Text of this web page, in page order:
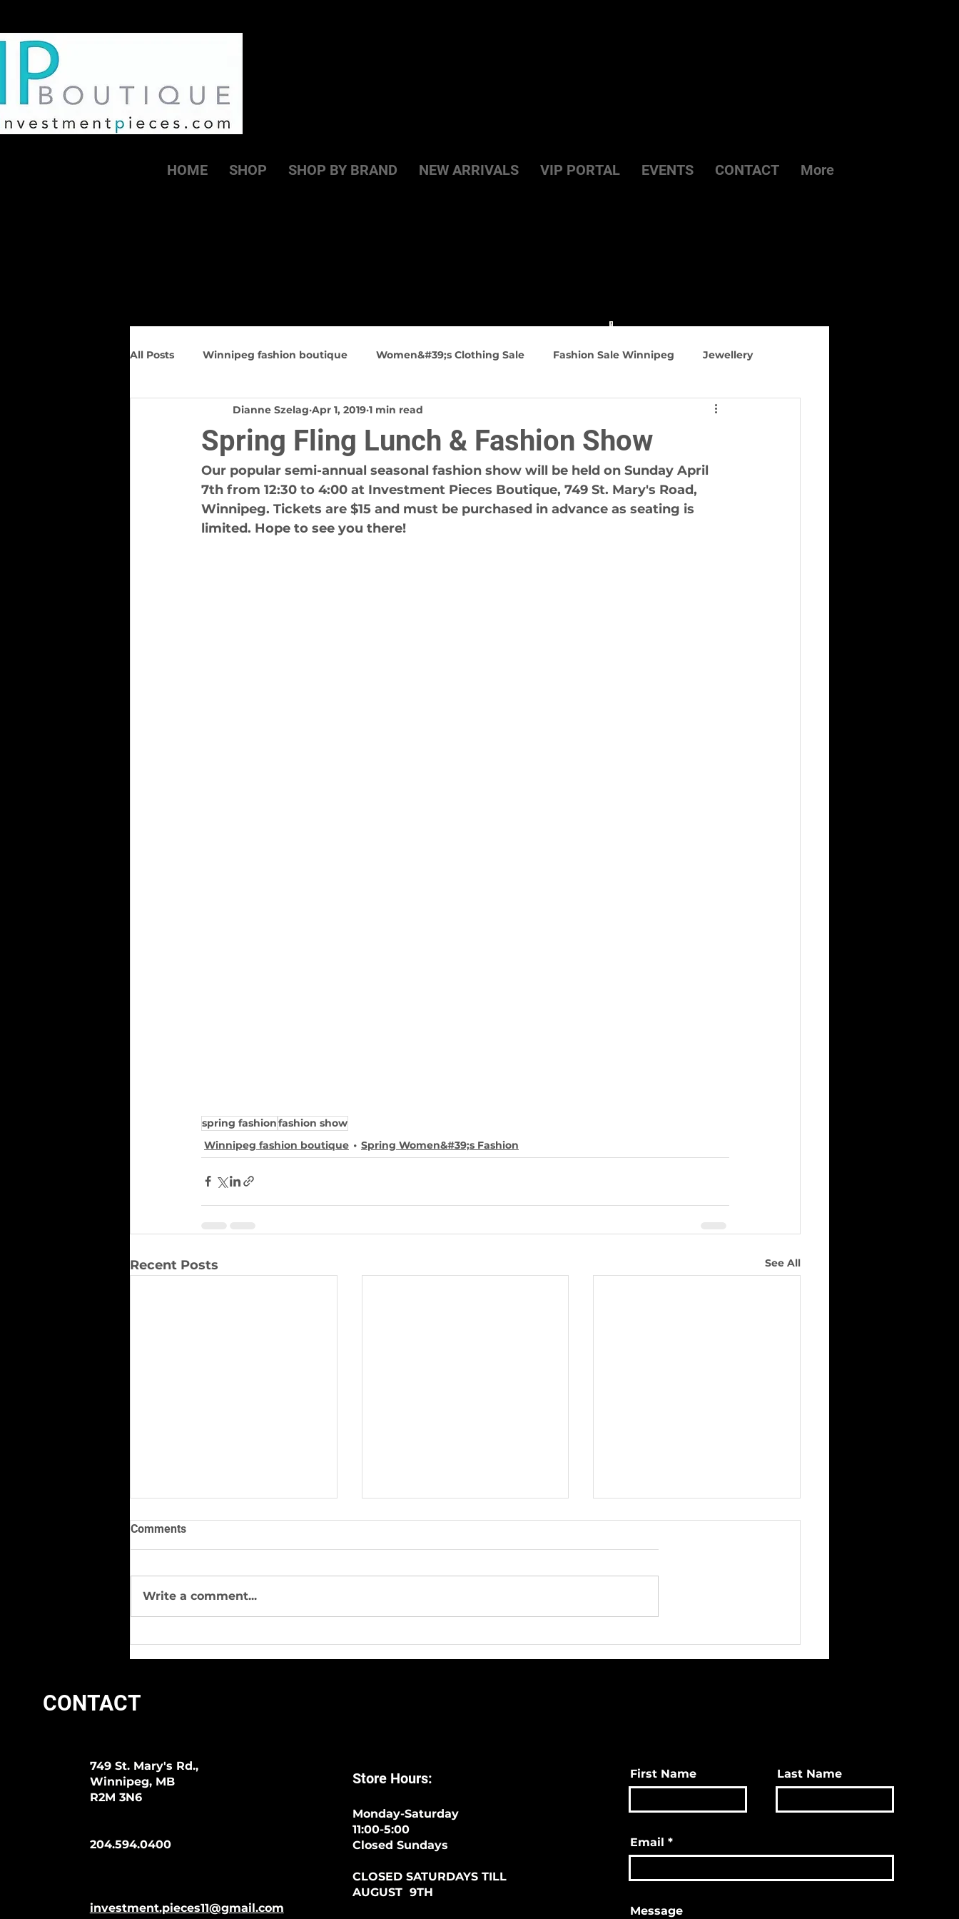
HOME SHOP SHOP BY BRAND NEW ARRIVALS VIP PORTAL EVENTS CONTACT More
All Posts Winnipeg fashion boutique Women&#39;s Clothing Sale Fashion Sale Winnipeg Jewellery
Spring Women&#39;s Fashion
Figure flattering Upcoming Events
Spring Fling Lunch & Fashion Show
Dianne Szelag Apr 1, 2019 1 min read
Our popular semi-annual seasonal fashion show will be held on Sunday April
7th from 12:30 to 4:00 at Investment Pieces Boutique, 749 St. Mary's Road,
Winnipeg. Tickets are $15 and must be purchased in advance as seating is
limited. Hope to see you there!
spring fashionfashion show
Winnipeg fashion boutique
Spring Women&#39;s Fashion
Recent Posts See All
Comments
Write a comment...
CONTACT
749 St. Mary's Rd.,
Winnipeg, MB
R2M 3N6
204.594.0400
investment.pieces11@gmail.com
Store Hours:
Monday-Saturday
11:00-5:00
Closed Sundays
CLOSED SATURDAYS TILL
AUGUST 9TH
First Name Last Name
Email
Message